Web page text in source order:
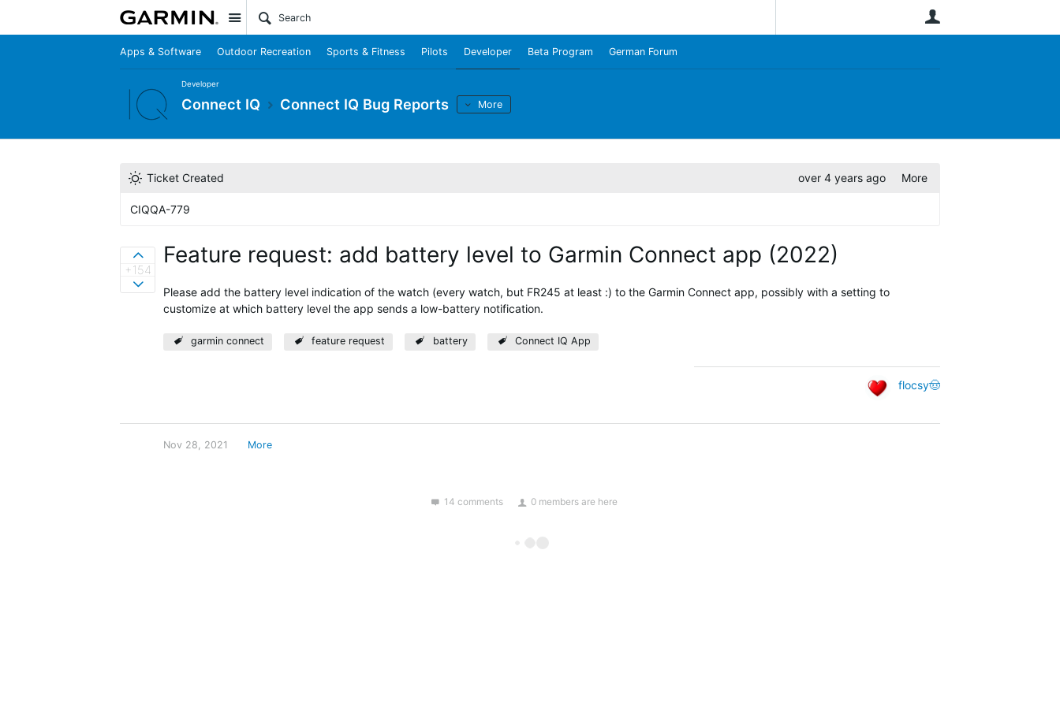
Site
Apps & Software Outdoor Recreation Sports & Fitness Pilots Developer Beta Program German Forum
Developer
Connect IQ Connect IQ Bug Reports More
Ticket Created over 4 years ago More
CIQQA-779
Sign in to vote on ideas
+154
Sign in to vote on ideas
Feature request: add battery level to Garmin Connect app (2022)
Please add the battery level indication of the watch (every watch, but FR245 at least :) to the Garmin Connect app, possibly with a setting to
customize at which battery level the app sends a low-battery notification.
garmin connect feature request battery Connect IQ App
flocsy🤠
Nov 28, 2021 More
14 comments 0 members are here